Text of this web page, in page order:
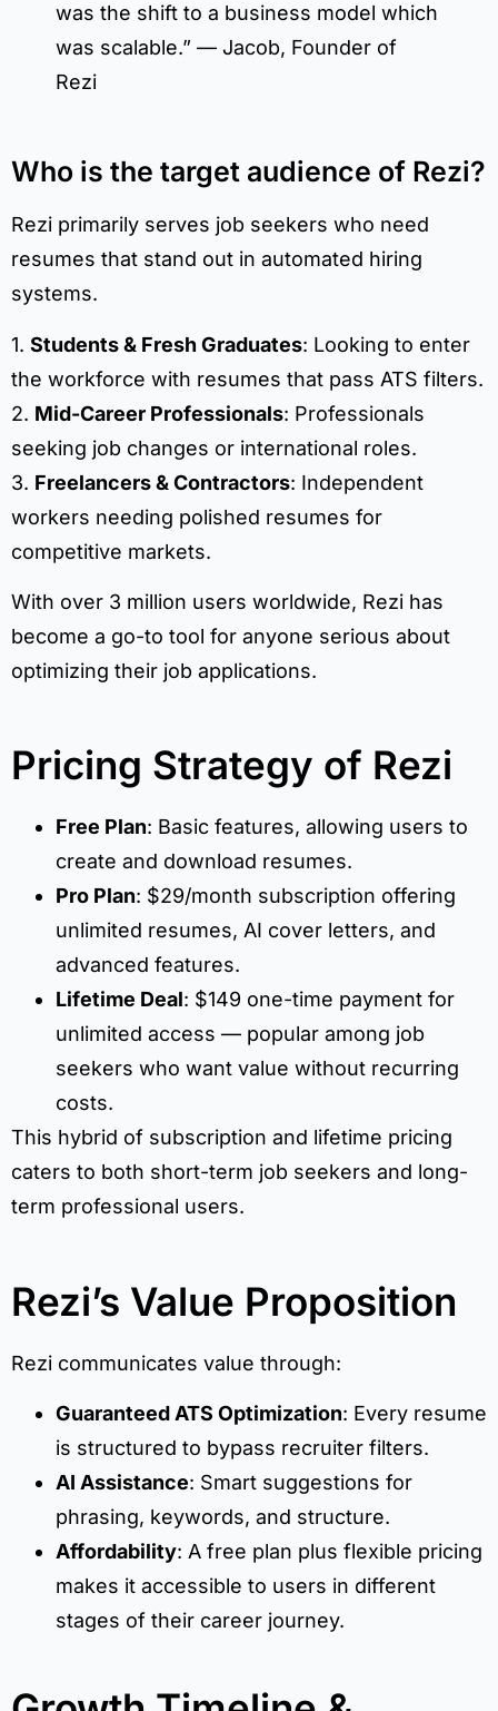
was the shift to a business model which
was scalable.” — Jacob, Founder of
Rezi
Who is the target audience of Rezi?
Rezi primarily serves job seekers who need
resumes that stand out in automated hiring
systems.
1. Students & Fresh Graduates: Looking to enter
the workforce with resumes that pass ATS filters.
2. Mid-Career Professionals: Professionals
seeking job changes or international roles.
3. Freelancers & Contractors: Independent
workers needing polished resumes for
competitive markets.
With over 3 million users worldwide, Rezi has
become a go-to tool for anyone serious about
optimizing their job applications.
Pricing Strategy of Rezi
Free Plan: Basic features, allowing users to
create and download resumes.
Pro Plan: $29/month subscription offering
unlimited resumes, AI cover letters, and
advanced features.
Lifetime Deal: $149 one-time payment for
unlimited access — popular among job
seekers who want value without recurring
costs.
This hybrid of subscription and lifetime pricing
caters to both short-term job seekers and long-
term professional users.
Rezi’s Value Proposition
Rezi communicates value through:
Guaranteed ATS Optimization: Every resume
is structured to bypass recruiter filters.
AI Assistance: Smart suggestions for
phrasing, keywords, and structure.
Affordability: A free plan plus flexible pricing
makes it accessible to users in different
stages of their career journey.